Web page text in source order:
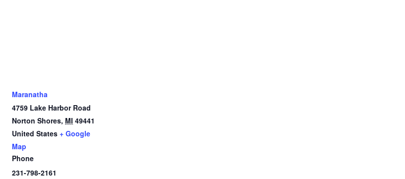
Maranatha
4759 Lake Harbor Road
Norton Shores, MI 49441
United States + Google
Map
Phone
231-798-2161